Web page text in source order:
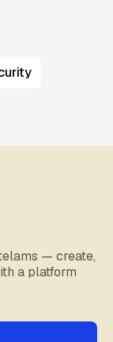
— create,
a platform